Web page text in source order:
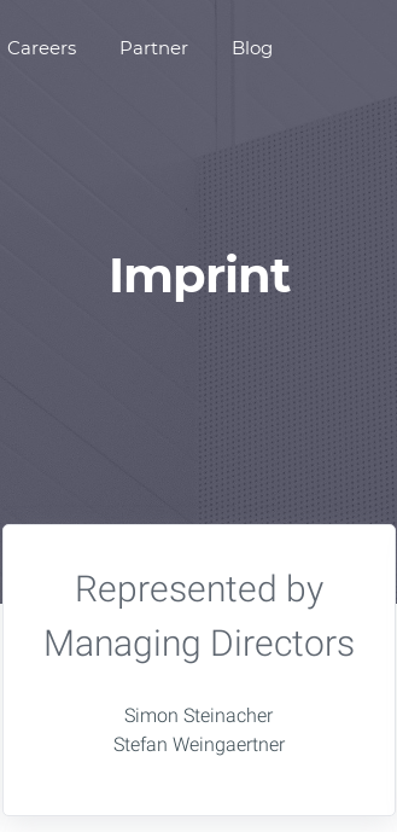
Careers Partner Blog
Imprint
Represented by
Managing Directors
Simon Steinacher
Stefan Weingaertner